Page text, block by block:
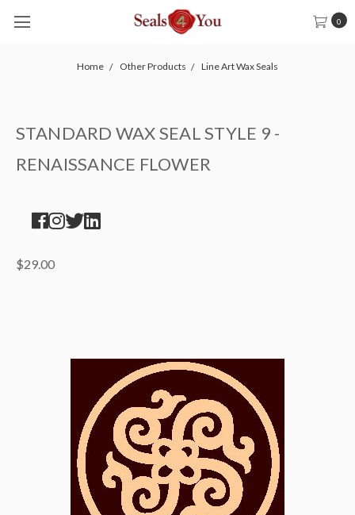
0
Home Other Products Line Art Wax Seals
STANDARD WAX SEAL STYLE 9 -
RENAISSANCE FLOWER
$29.00